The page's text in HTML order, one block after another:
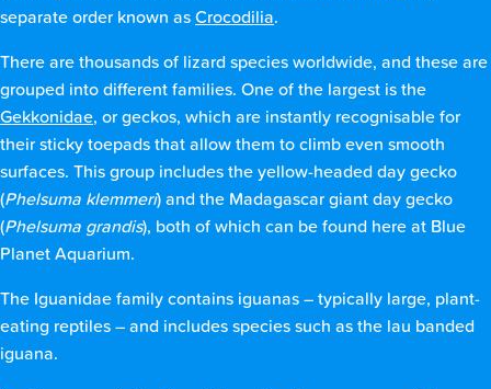
separate order known as Crocodilia.
There are thousands of lizard species worldwide, and these are
grouped into different families. One of the largest is the
Gekkonidae, or geckos, which are instantly recognisable for
their sticky toepads that allow them to climb even smooth
surfaces. This group includes the yellow-headed day gecko
(Phelsuma klemmeri) and the Madagascar giant day gecko
(Phelsuma grandis), both of which can be found here at Blue
Planet Aquarium.
The Iguanidae family contains iguanas – typically large, plant-
eating reptiles – and includes species such as the lau banded
iguana.